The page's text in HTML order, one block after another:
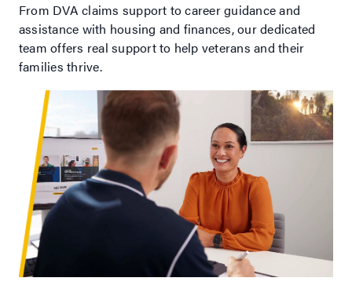
From DVA claims support to career guidance and
assistance with housing and finances, our dedicated
team offers real support to help veterans and their
families thrive.